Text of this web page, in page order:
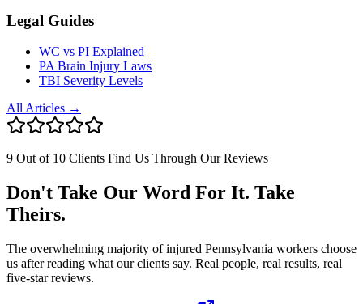
Legal Guides
WC vs PI Explained
PA Brain Injury Laws
TBI Severity Levels
All Articles →
9 Out of 10 Clients Find Us Through Our Reviews
Don't Take Our Word For It. Take
Theirs.
The overwhelming majority of injured Pennsylvania workers choose
us after reading what our clients say. Real people, real results, real
five-star reviews.